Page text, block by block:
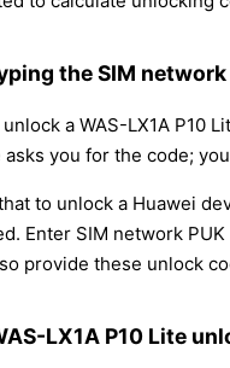
the SIM network
a WAS-LX1A P10
asks you for the code;
to unlock a Huawei
Enter SIM network
provide these unlock
LX1A P10 Lite